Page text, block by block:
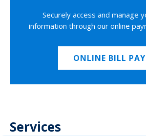
Securely access and manage
information through our online
ONLINE BILL PAY
Services